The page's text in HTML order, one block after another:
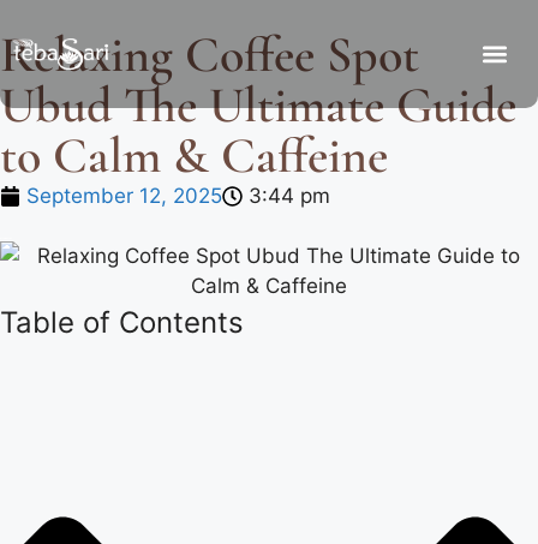
Relaxing Coffee Spot
Ubud The Ultimate Guide
to Calm & Caffeine
September 12, 2025 3:44 pm
Table of Contents